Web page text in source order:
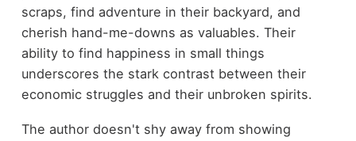
scraps, find adventure in their backyard, and
cherish hand-me-downs as valuables. Their
ability to find happiness in small things
underscores the stark contrast between their
economic struggles and their unbroken spirits.
The author doesn't shy away from showing